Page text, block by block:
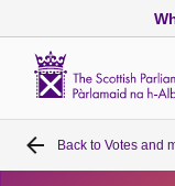
Home
Back to Votes and